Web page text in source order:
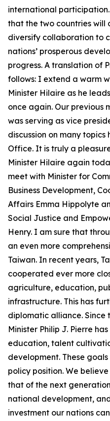
international
that the two countries will
diversify collaboration to
nations’ prosperous
progress. A translation of
follows: I extend a warm
Minister Hilaire as he
once again. Our previous
was serving as vice
discussion on many
Office. It is truly a
Minister Hilaire again
meet with Minister for
Business Development,
Affairs Emma Hippolyte
Social Justice and
Henry. I am sure that
an even more
Taiwan. In recent years,
cooperated ever more
agriculture, education,
infrastructure. This has
diplomatic alliance. Since
Minister Philip J. Pierre
education, talent
development. These
policy position. We
that of the next
national development,
investment our nations